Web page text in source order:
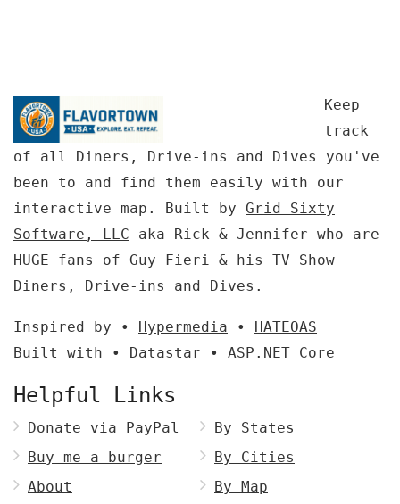
Keep
track
of all Diners, Drive-ins and Dives you've
been to and find them easily with our
interactive map. Built by Grid Sixty
Software, LLC aka Rick & Jennifer who are
HUGE fans of Guy Fieri & his TV Show
Diners, Drive-ins and Dives.
Inspired by • Hypermedia • HATEOAS
Built with • Datastar • ASP.NET Core
Helpful Links
Donate via PayPal
Buy me a burger
About
By States
By Cities
By Map